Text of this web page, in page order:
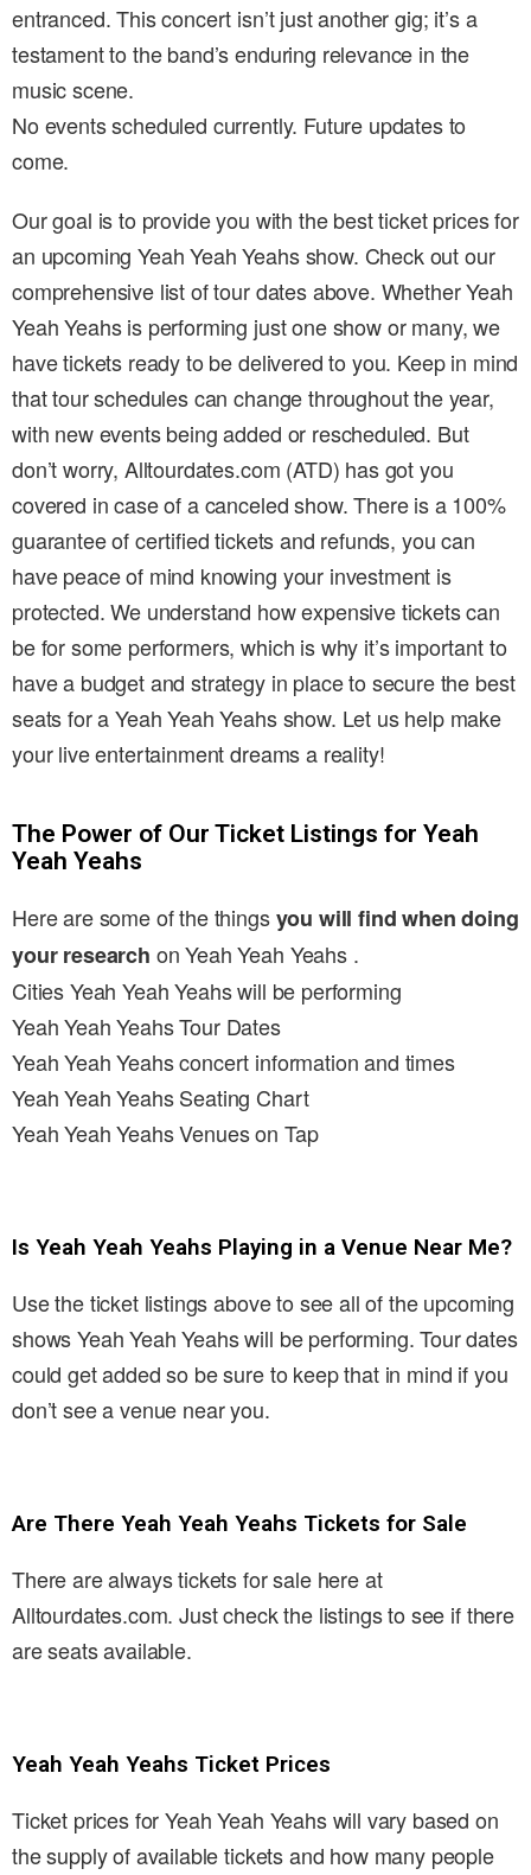
entranced. This concert isn’t just another gig; it’s a
testament to the band’s enduring relevance in the
music scene.
No events scheduled currently. Future updates to
come.
Our goal is to provide you with the best ticket prices for
an upcoming Yeah Yeah Yeahs show. Check out our
comprehensive list of tour dates above. Whether Yeah
Yeah Yeahs is performing just one show or many, we
have tickets ready to be delivered to you. Keep in mind
that tour schedules can change throughout the year,
with new events being added or rescheduled. But
don’t worry, Alltourdates.com (ATD) has got you
covered in case of a canceled show. There is a 100%
guarantee of certified tickets and refunds, you can
have peace of mind knowing your investment is
protected. We understand how expensive tickets can
be for some performers, which is why it’s important to
have a budget and strategy in place to secure the best
seats for a Yeah Yeah Yeahs show. Let us help make
your live entertainment dreams a reality!
The Power of Our Ticket Listings for Yeah
Yeah Yeahs
Here are some of the thingsyou will find when doing
your research on Yeah Yeah Yeahs .
Cities Yeah Yeah Yeahs will be performing
Yeah Yeah Yeahs Tour Dates
Yeah Yeah Yeahs concert information and times
Yeah Yeah Yeahs Seating Chart
Yeah Yeah Yeahs Venues on Tap
Is Yeah Yeah Yeahs Playing in a Venue Near Me?
Use the ticket listings above to see all of the upcoming
shows Yeah Yeah Yeahs will be performing. Tour dates
could get added so be sure to keep that in mind if you
don’t see a venue near you.
Are There Yeah Yeah Yeahs Tickets for Sale
There are always tickets for sale here at
Alltourdates.com. Just check the listings to see if there
are seats available.
Yeah Yeah Yeahs Ticket Prices
Ticket prices for Yeah Yeah Yeahs will vary based on
the supply of available tickets and how many people